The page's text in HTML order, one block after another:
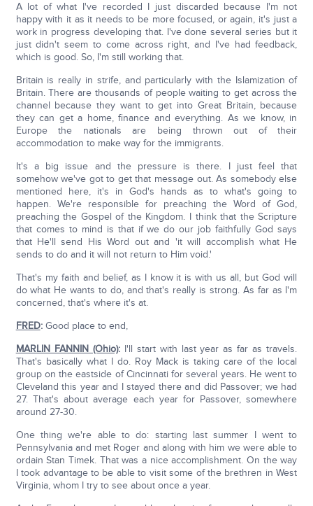
A lot of what I've recorded I just discarded because I'm not
happy with it as it needs to be more focused, or again, it's just a
work in progress developing that. I've done several series but it
just didn't seem to come across right, and I've had feedback,
which is good. So, I'm still working that.
Britain is really in strife, and particularly with the Islamization of
Britain. There are thousands of people waiting to get across the
channel because they want to get into Great Britain, because
they can get a home, finance and everything. As we know, in
Europe the nationals are being thrown out of their
accommodation to make way for the immigrants.
It's a big issue and the pressure is there. I just feel that
somehow we've got to get that message out. As somebody else
mentioned here, it's in God's hands as to what's going to
happen. We're responsible for preaching the Word of God,
preaching the Gospel of the Kingdom. I think that the Scripture
that comes to mind is that if we do our job faithfully God says
that He'll send His Word out and 'it will accomplish what He
sends to do and it will not return to Him void.'
That's my faith and belief, as I know it is with us all, but God will
do what He wants to do, and that's really is strong. As far as I'm
concerned, that's where it's at.
FRED:Good place to end,
MARLIN FANNIN (Ohio): I'll start with last year as far as travels.
That's basically what I do. Roy Mack is taking care of the local
group on the eastside of Cincinnati for several years. He went to
Cleveland this year and I stayed there and did Passover; we had
27. That's about average each year for Passover, somewhere
around 27-30.
One thing we're able to do: starting last summer I went to
Pennsylvania and met Roger and along with him we were able to
ordain Stan Timek. That was a nice accomplishment. On the way
I took advantage to be able to visit some of the brethren in West
Virginia, whom I try to see about once a year.